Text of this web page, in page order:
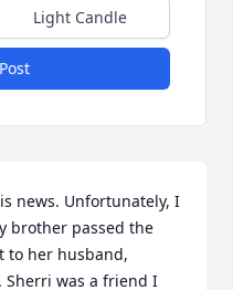
Light Candle
news. Unfortunately, I
brother passed the
to her husband,
Sherri was a friend I